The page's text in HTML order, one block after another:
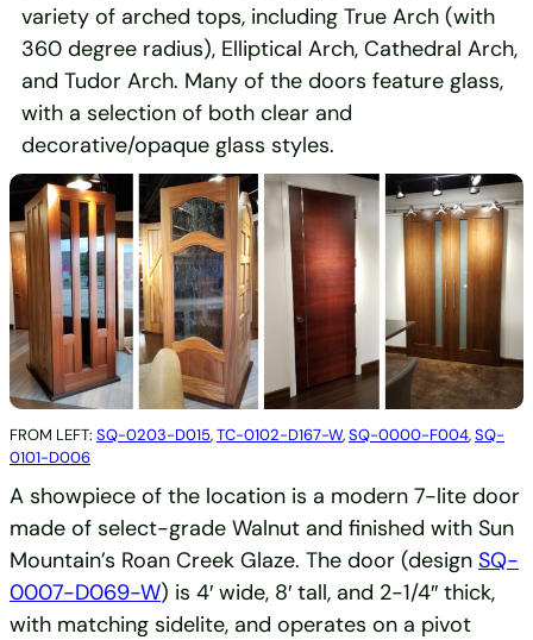
variety of arched tops, including True Arch (with
360 degree radius), Elliptical Arch, Cathedral Arch,
and Tudor Arch. Many of the doors feature glass,
with a selection of both clear and
decorative/opaque glass styles.
FROM LEFT: SQ-0203-D015,TC-0102-D167-W,SQ-0000-F004,SQ-
0101-D006
A showpiece of the location is a modern 7-lite door
made of select-grade Walnut and finished with Sun
Mountain’s Roan Creek Glaze. The door (design SQ-
0007-D069-W) is 4′ wide, 8′ tall, and 2-1/4″ thick,
with matching sidelite, and operates on a pivot